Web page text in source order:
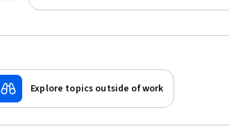
Explore topics outside of work